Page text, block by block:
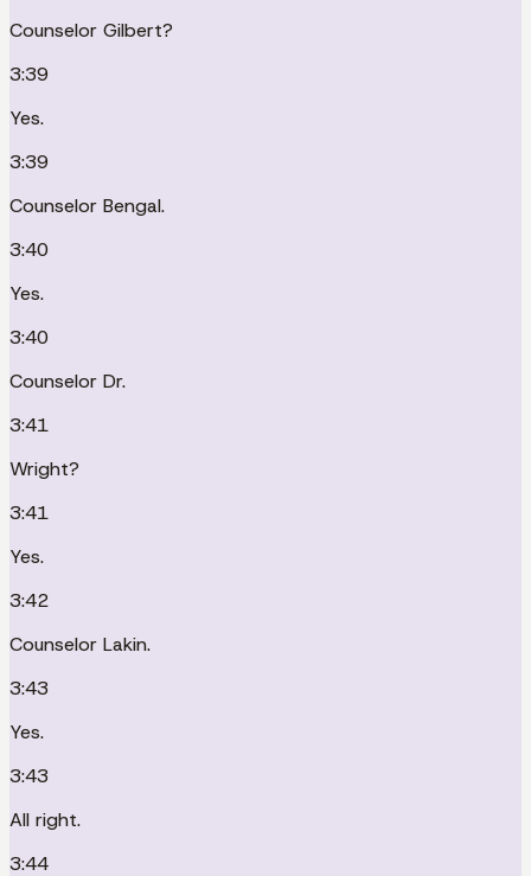
Counselor Gilbert?
3:39
Yes.
3:39
Counselor Bengal.
3:40
Yes.
3:40
Counselor Dr.
3:41
Wright?
3:41
Yes.
3:42
Counselor Lakin.
3:43
Yes.
3:43
All right.
3:44